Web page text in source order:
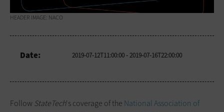
HEADER IMAGE: NACO
Date: 2019-07-12T11:00:00- 2019-07-16T22:00:00
FollowStateTech's coverage of the National Association of